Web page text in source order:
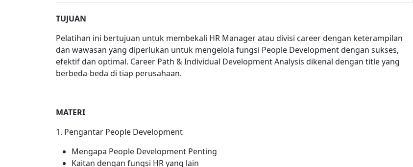
TUJUAN
Pelatihan ini bertujuan untuk membekali HR Manager atau divisi career dengan keterampilan
dan wawasan yang diperlukan untuk mengelola fungsi People Development dengan sukses,
efektif dan optimal. Career Path & Individual Development Analysis dikenal dengan title yang
berbeda-beda di tiap perusahaan.
MATERI
1. Pengantar People Development
Mengapa People Development Penting
Kaitan dengan fungsi HR yang lain